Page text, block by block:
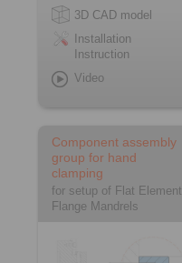
3D CAD model
Installation
Instruction
Video
Component assembly
group for hand
clamping
for setup of Flat Element
Flange Mandrels